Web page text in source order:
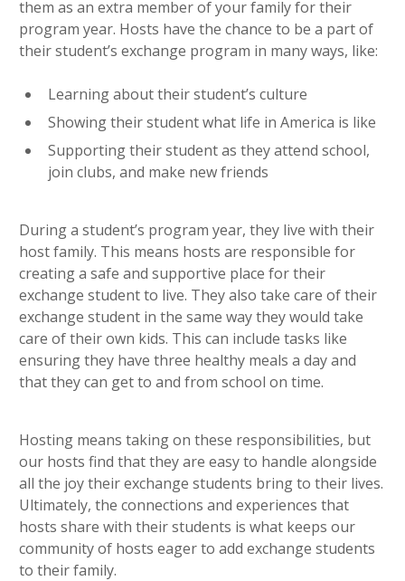
them as an extra member of your family for their
program year. Hosts have the chance to be a part of
their student’s exchange program in many ways, like:
Learning about their student’s culture
Showing their student what life in America is like
Supporting their student as they attend school,
join clubs, and make new friends
During a student’s program year, they live with their
host family. This means hosts are responsible for
creating a safe and supportive place for their
exchange student to live. They also take care of their
exchange student in the same way they would take
care of their own kids. This can include tasks like
ensuring they have three healthy meals a day and
that they can get to and from school on time.
Hosting means taking on these responsibilities, but
our hosts find that they are easy to handle alongside
all the joy their exchange students bring to their lives.
Ultimately, the connections and experiences that
hosts share with their students is what keeps our
community of hosts eager to add exchange students
to their family.